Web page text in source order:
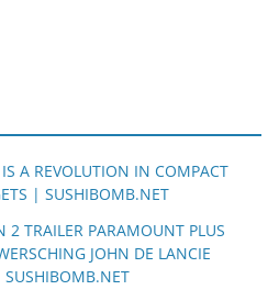
A REVOLUTION IN COMPACT
| SUSHIBOMB.NET
2 TRAILER PARAMOUNT PLUS
JOHN DE LANCIE